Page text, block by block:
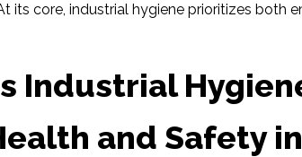
its core, industrial hygiene prioritizes both
Industrial
and Safety